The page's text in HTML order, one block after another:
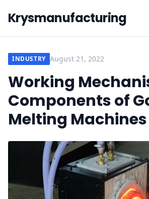
Krysmanufacturing
INDUSTRY August 21, 2022
Working
Components of
Melting Machines